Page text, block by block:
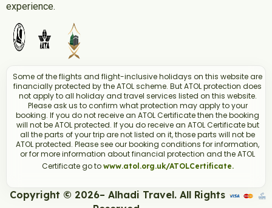
experience.
Some of the flights and flight-inclusive holidays on this website are
financially protected by the ATOL scheme. But ATOL protection does
not apply to all holiday and travel services listed on this website.
Please ask us to confirm what protection may apply to your
booking. If you do not receive an ATOL Certificate then the booking
will not be ATOL protected. If you do receive an ATOL Certificate but
all the parts of your trip are not listed on it, those parts will not be
ATOL protected. Please see our booking conditions for information,
or for more information about financial protection and the ATOL
Certificate go to www.atol.org.uk/ATOLCertificate.
Copyright © 2026– Alhadi Travel. All Rights